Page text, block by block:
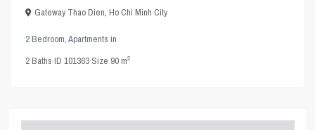
Gateway Thao Dien,Ho Chi Minh City
2 Bedroom,Apartments in
2Baths·ID101363·Size 90 m2